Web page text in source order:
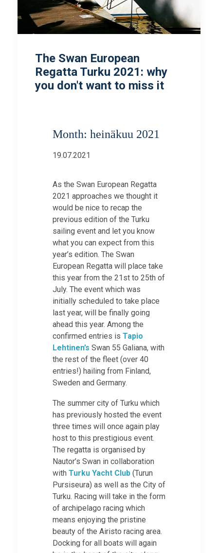
The Swan European
Regatta Turku 2021: why
you don't want to miss it
Month: heinäkuu 2021
19.07.2021
As the Swan European Regatta
2021 approaches we thought it
would be nice to recap the
previous edition of the Turku
sailing event and let you know
what you can expect from this
year’s edition. The Swan
European Regatta will place take
this year from the 21st to 25th of
July. The event which was
initially scheduled to take place
last year, will be finally going
ahead this year. Among the
confirmed entries is Tapio
Lehtinen’s Swan 55 Galiana, with
the rest of the fleet (over 40
entries!) hailing from Finland,
Sweden and Germany.
The summer city of Turku which
has previously hosted the event
three times will once again play
host to this prestigious event.
The regatta is organised by
Nautor’s Swan in collaboration
with Turku Yacht Club (Turun
Pursiseura) as well as the City of
Turku. Racing will take in the form
of archipelago racing which
means enjoying the pristine
beauty of the Airisto racing area.
Docking for all boats will again